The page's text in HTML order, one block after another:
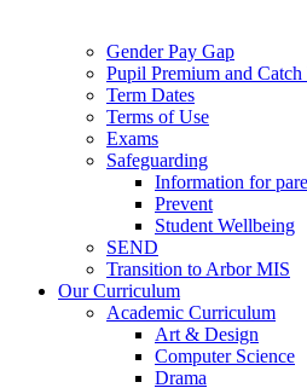
Gender Pay Gap
Pupil Premium and
Term Dates
Terms of Use
Exams
Safeguarding
Information for
Prevent
Student Wellbeing
SEND
Transition to Arbor MIS
Our Curriculum
Academic Curriculum
Art & Design
Computer Science
Drama